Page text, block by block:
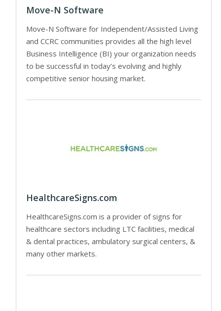
Move-N Software
Move-N Software for Independent/Assisted Living
and CCRC communities provides all the high level
Business Intelligence (BI) your organization needs
to be successful in today’s evolving and highly
competitive senior housing market.
HealthcareSigns.com
HealthcareSigns.com is a provider of signs for
healthcare sectors including LTC facilities, medical
& dental practices, ambulatory surgical centers, &
many other markets.